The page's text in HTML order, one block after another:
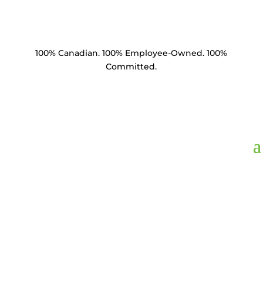
100% Canadian. 100% Employee-Owned. 100%
Committed.